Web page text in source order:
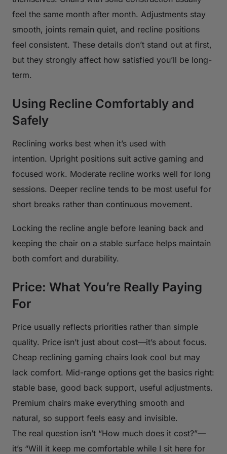
feel the same month after month. Adjustments stay
smooth, joints remain quiet, and recline positions
feel consistent. These details don’t stand out at first,
but they strongly affect how satisfied you’ll be long-
term.
Using Recline Comfortably and
Safely
Reclining works best when it’s used with
intention. Upright positions suit active gaming and
focused work. Moderate recline works well for long
sessions. Deeper recline tends to be most useful for
short breaks rather than continuous movement.
Locking the recline angle before leaning back and
keeping the chair on a stable surface helps maintain
both comfort and durability.
Price: What You’re Really Paying
For
Price usually reflects priorities rather than simple
quality. Price isn’t just about cost—it’s about focus.
Cheap reclining gaming chairs look cool but may
lack comfort. Mid-range options get the basics right:
stable base, good back support, useful adjustments.
Premium chairs make everything smooth and
natural, so support feels easy and invisible.
The real question isn’t “How much does it cost?”—
it’s “Will it keep me comfortable while I sit here for